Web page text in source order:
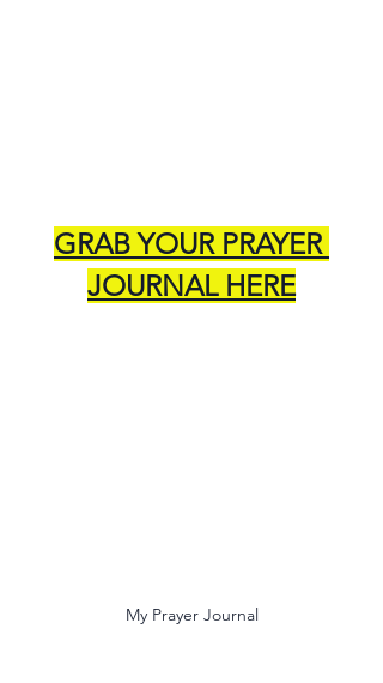
GRAB YOUR PRAYER
JOURNAL HERE
My Prayer Journal